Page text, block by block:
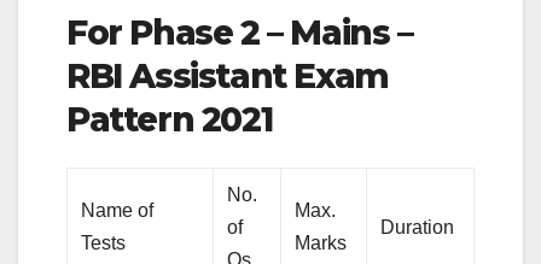
For Phase 2 – Mains –
RBI Assistant Exam
Pattern 2021
Name of
Tests
No.
of
Max.
Marks
Duration